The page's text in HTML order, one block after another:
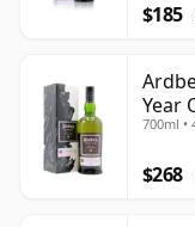
$185
Year
700ml •
$268